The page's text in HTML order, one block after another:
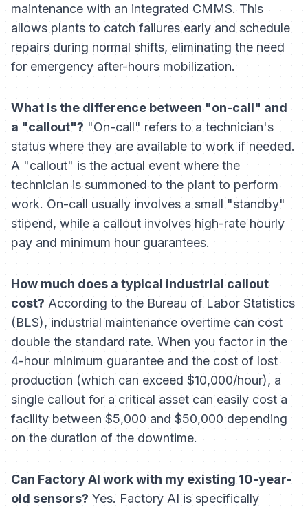
maintenance with an integrated CMMS. This
allows plants to catch failures early and schedule
repairs during normal shifts, eliminating the need
for emergency after-hours mobilization.
What is the difference between "on-call" and
a "callout"? "On-call" refers to a technician's
status where they are available to work if needed.
A "callout" is the actual event where the
technician is summoned to the plant to perform
work. On-call usually involves a small "standby"
stipend, while a callout involves high-rate hourly
pay and minimum hour guarantees.
How much does a typical industrial callout
cost? According to the Bureau of Labor Statistics
(BLS), industrial maintenance overtime can cost
double the standard rate. When you factor in the
4-hour minimum guarantee and the cost of lost
production (which can exceed $10,000/hour), a
single callout for a critical asset can easily cost a
facility between $5,000 and $50,000 depending
on the duration of the downtime.
Can Factory AI work with my existing 10-year-
old sensors? Yes. Factory AI is specifically